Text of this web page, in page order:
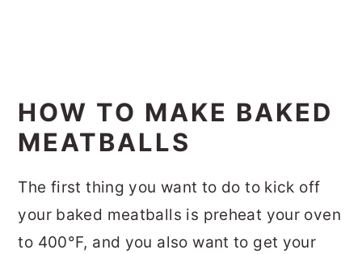
HOW TO MAKE BAKED
MEATBALLS
The first thing you want to do to kick off
your baked meatballs is preheat your oven
to 400°F, and you also want to get your